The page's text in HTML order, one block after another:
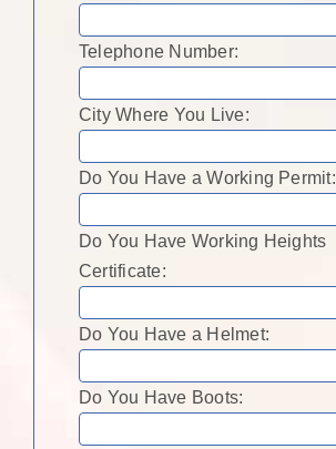
Telephone Number:
City Where You Live:
Do You Have a Working Permit:
Do You Have Working Heights
Certificate:
Do You Have a Helmet:
Do You Have Boots: